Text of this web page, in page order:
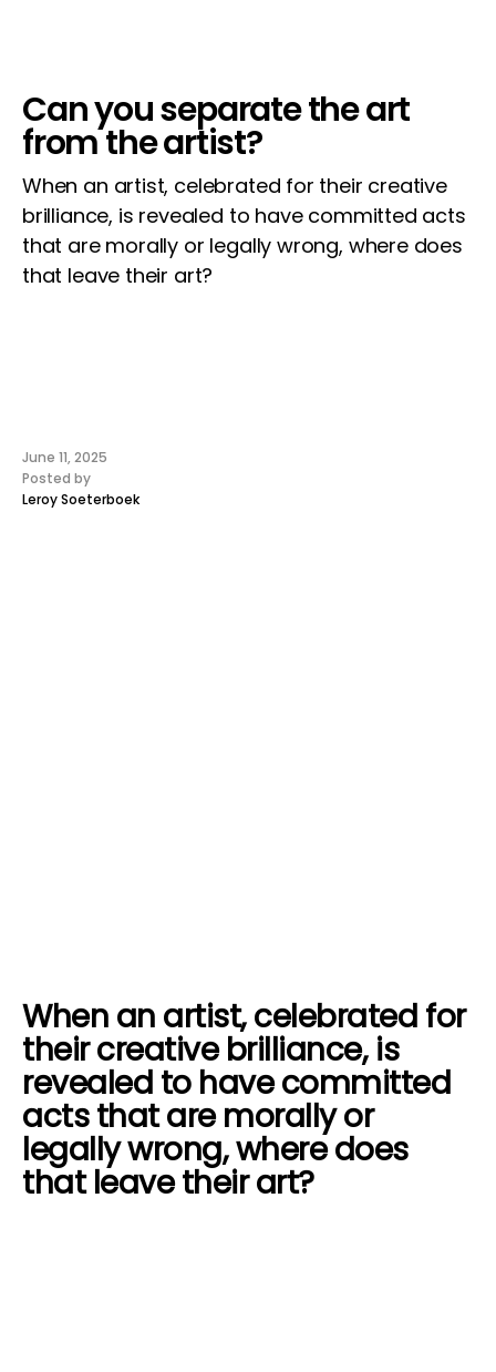
Can you separate the art
from the artist?
When an artist, celebrated for their creative
brilliance, is revealed to have committed acts
that are morally or legally wrong, where does
that leave their art?
June 11, 2025
Posted by
Leroy Soeterboek
When an artist, celebrated for
their creative brilliance, is
revealed to have committed
acts that are morally or
legally wrong, where does
that leave their art?